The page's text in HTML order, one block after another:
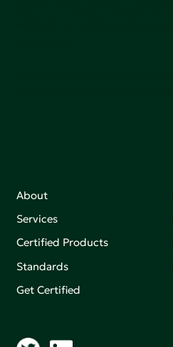
About
Services
Certified Products
Standards
Get Certified